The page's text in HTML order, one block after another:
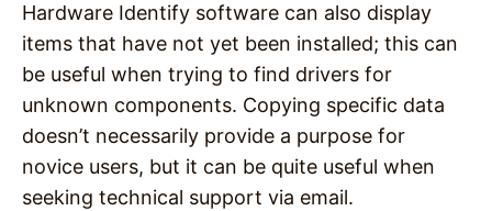
Hardware Identify software can also display
items that have not yet been installed; this can
be useful when trying to find drivers for
unknown components. Copying specific data
doesn’t necessarily provide a purpose for
novice users, but it can be quite useful when
seeking technical support via email.